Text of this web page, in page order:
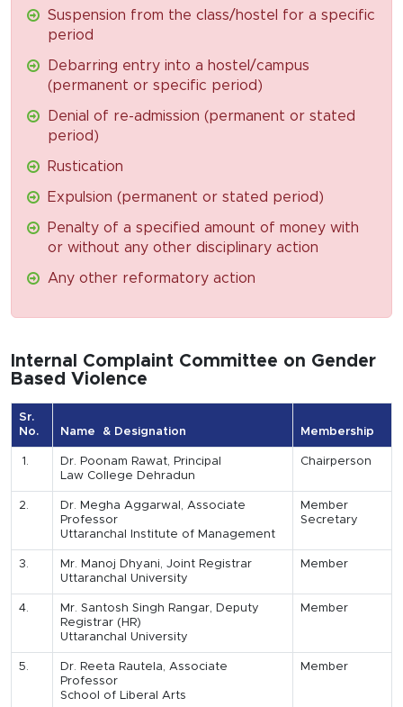
Suspension from the class/hostel for a specific
period
Debarring entry into a hostel/campus
(permanent or specific period)
Denial of re-admission (permanent or stated
period)
Rustication
Expulsion (permanent or stated period)
Penalty of a specified amount of money with
or without any other disciplinary action
Any other reformatory action
Internal Complaint Committee on Gender
Based Violence
Sr.
No.
Name & Designation Membership
1.
Dr. Poonam Rawat, Principal
Law College Dehradun
Chairperson
2.
Dr. Megha Aggarwal, Associate
Professor
Uttaranchal Institute of Management
Member
Secretary
3.
Mr. Manoj Dhyani, Joint Registrar
Uttaranchal University
Member
4.
Mr. Santosh Singh Rangar, Deputy
Registrar (HR)
Uttaranchal University
Member
5.
Dr. Reeta Rautela, Associate
Professor
School of Liberal Arts
Member